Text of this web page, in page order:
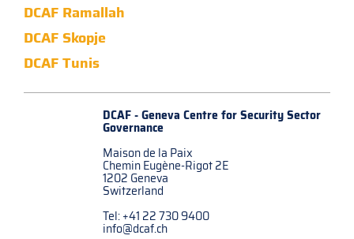
DCAF Ramallah
DCAF Skopje
DCAF Tunis
DCAF - Geneva Centre forSecurity Sector
Governance
Maison de la Paix
Chemin Eugène-Rigot 2E
1202 Geneva
Switzerland
Tel: +41 22 730 9400
info@dcaf.ch